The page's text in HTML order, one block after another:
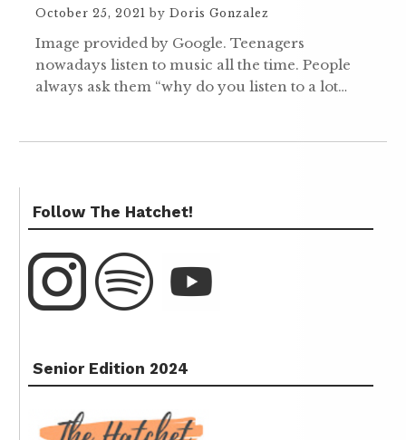
October 25, 2021 by Doris Gonzalez
Image provided by Google. Teenagers
nowadays listen to music all the time. People
always ask them “why do you listen to a lot…
Follow The Hatchet!
Senior Edition 2024